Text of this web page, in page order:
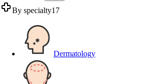
By specialty17
Dermatology